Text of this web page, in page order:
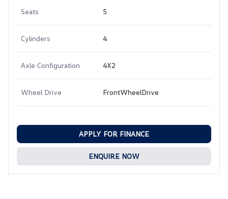
Seats 5
Cylinders 4
Axle Configuration 4X2
Wheel Drive FrontWheelDrive
APPLY FOR FINANCE
ENQUIRE NOW